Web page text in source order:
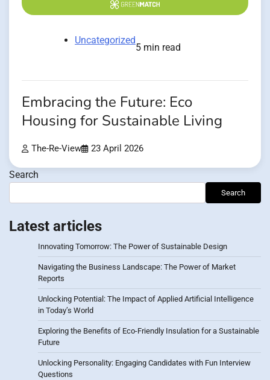
Uncategorized
5 min read
Embracing the Future: Eco
Housing for Sustainable Living
The-Re-View 23 April 2026
Search
Search
Latest articles
Innovating Tomorrow: The Power of Sustainable Design
Navigating the Business Landscape: The Power of Market
Reports
Unlocking Potential: The Impact of Applied Artificial Intelligence
in Today’s World
Exploring the Benefits of Eco-Friendly Insulation for a Sustainable
Future
Unlocking Personality: Engaging Candidates with Fun Interview
Questions